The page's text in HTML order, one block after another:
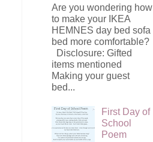
Are you wondering how
to make your IKEA
HEMNES day bed sofa
bed more comfortable?
Disclosure: Gifted
items mentioned
Making your guest
bed...
First Day of
School
Poem